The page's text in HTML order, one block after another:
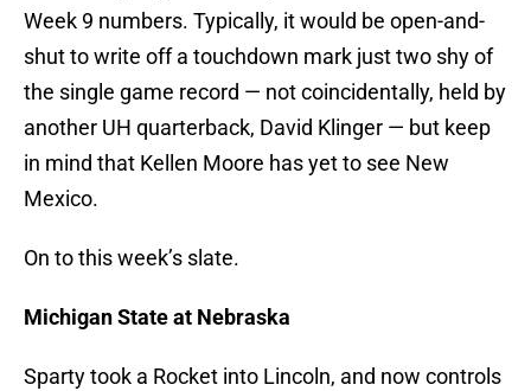
Week 9 numbers. Typically, it would be open-and-
shut to write off a touchdown mark just two shy of
the single game record — not coincidentally, held by
another UH quarterback, David Klinger — but keep
in mind that Kellen Moore has yet to see New
Mexico.
On to this week’s slate.
Michigan State at Nebraska
Sparty took a Rocket into Lincoln, and now controls